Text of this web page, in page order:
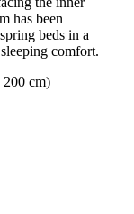
has been
beds in a
comfort.
cm)